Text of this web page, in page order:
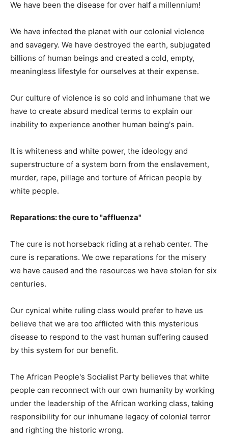
We have been the disease for over half a millennium!
We have infected the planet with our colonial violence
and savagery. We have destroyed the earth, subjugated
billions of human beings and created a cold, empty,
meaningless lifestyle for ourselves at their expense.
Our culture of violence is so cold and inhumane that we
have to create absurd medical terms to explain our
inability to experience another human being's pain.
It is whiteness and white power, the ideology and
superstructure of a system born from the enslavement,
murder, rape, pillage and torture of African people by
white people.
Reparations: the cure to "affluenza"
The cure is not horseback riding at a rehab center. The
cure is reparations. We owe reparations for the misery
we have caused and the resources we have stolen for six
centuries.
Our cynical white ruling class would prefer to have us
believe that we are too afflicted with this mysterious
disease to respond to the vast human suffering caused
by this system for our benefit.
The African People's Socialist Party believes that white
people can reconnect with our own humanity by working
under the leadership of the African working class, taking
responsibility for our inhumane legacy of colonial terror
and righting the historic wrong.